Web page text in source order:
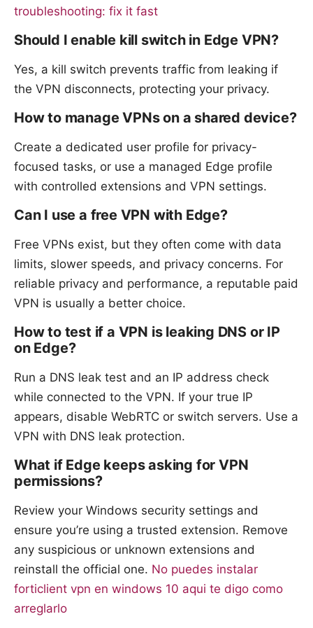
troubleshooting: fix it fast
Should I enable kill switch in Edge VPN?
Yes, a kill switch prevents traffic from leaking if
the VPN disconnects, protecting your privacy.
How to manage VPNs on a shared device?
Create a dedicated user profile for privacy-
focused tasks, or use a managed Edge profile
with controlled extensions and VPN settings.
Can I use a free VPN with Edge?
Free VPNs exist, but they often come with data
limits, slower speeds, and privacy concerns. For
reliable privacy and performance, a reputable paid
VPN is usually a better choice.
How to test if a VPN is leaking DNS or IP
on Edge?
Run a DNS leak test and an IP address check
while connected to the VPN. If your true IP
appears, disable WebRTC or switch servers. Use a
VPN with DNS leak protection.
What if Edge keeps asking for VPN
permissions?
Review your Windows security settings and
ensure you’re using a trusted extension. Remove
any suspicious or unknown extensions and
reinstall the official one. No puedes instalar
forticlient vpn en windows 10 aqui te digo como
arreglarlo